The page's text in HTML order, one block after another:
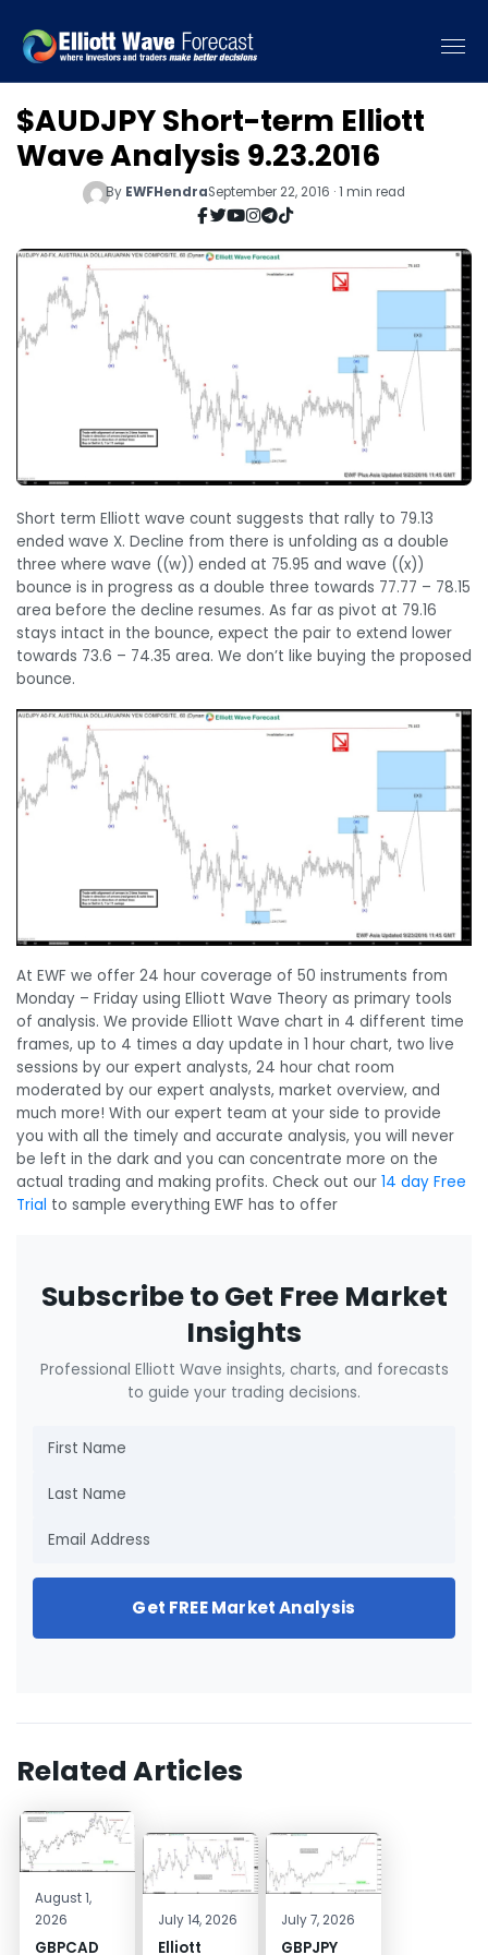
$AUDJPY Short-term Elliott
Wave Analysis 9.23.2016
By EWFHendraSeptember 22, 2016 · 1 min read
Short term Elliott wave count suggests that rally to 79.13
ended wave X. Decline from there is unfolding as a double
three where wave ((w)) ended at 75.95 and wave ((x))
bounce is in progress as a double three towards 77.77 – 78.15
area before the decline resumes. As far as pivot at 79.16
stays intact in the bounce, expect the pair to extend lower
towards 73.6 – 74.35 area. We don’t like buying the proposed
bounce.
At EWF we offer 24 hour coverage of 50 instruments from
Monday – Friday using Elliott Wave Theory as primary tools
of analysis. We provide Elliott Wave chart in 4 different time
frames, up to 4 times a day update in 1 hour chart, two live
sessions by our expert analysts, 24 hour chat room
moderated by our expert analysts, market overview, and
much more! With our expert team at your side to provide
you with all the timely and accurate analysis, you will never
be left in the dark and you can concentrate more on the
actual trading and making profits. Check out our 14 day Free
Trial to sample everything EWF has to offer
Subscribe to Get Free Market
Insights
Professional Elliott Wave insights, charts, and forecasts
to guide your trading decisions.
Get FREE Market Analysis
Related Articles
August 1,
2026
GBPCAD
July 14, 2026
Elliott
July 7, 2026
GBPJPY